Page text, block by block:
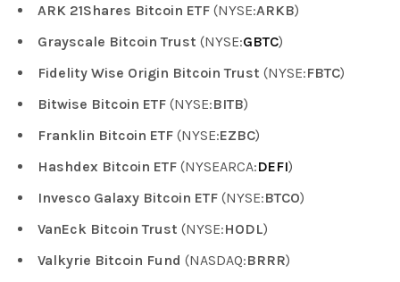
ARK 21Shares Bitcoin ETF (NYSE:ARKB)
Grayscale Bitcoin Trust (NYSE:GBTC)
Fidelity Wise Origin Bitcoin Trust (NYSE:FBTC)
Bitwise Bitcoin ETF (NYSE:BITB)
Franklin Bitcoin ETF (NYSE:EZBC)
Hashdex Bitcoin ETF (NYSEARCA:DEFI)
Invesco Galaxy Bitcoin ETF (NYSE:BTCO)
VanEck Bitcoin Trust (NYSE:HODL)
Valkyrie Bitcoin Fund (NASDAQ:BRRR)